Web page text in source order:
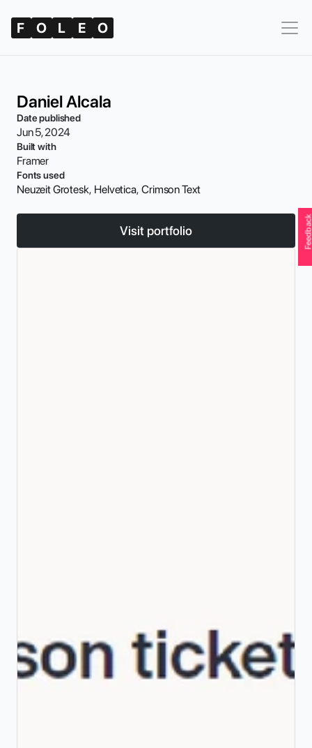
F O L E O
Daniel Alcala
Date published
Jun 5, 2024
Built with
Framer
Fonts used
Neuzeit Grotesk, Helvetica, Crimson Text
Visit portfolio